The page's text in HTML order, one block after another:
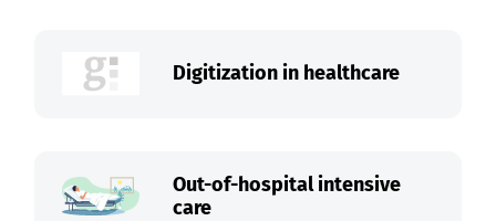
Digitization in healthcare
Out-of-hospital intensive
care